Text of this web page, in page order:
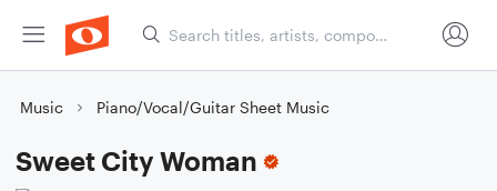
Music Piano/Vocal/Guitar Sheet Music
Sweet City Woman